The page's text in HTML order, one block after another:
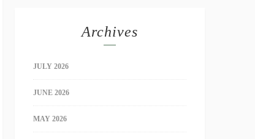
Archives
JULY 2026
JUNE 2026
MAY 2026